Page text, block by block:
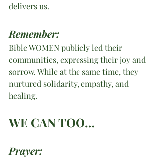
delivers us.
Remember:
Bible WOMEN publicly led their
communities, expressing their joy and
sorrow. While at the same time, they
nurtured solidarity, empathy, and
healing.
WE CAN TOO…
Prayer: